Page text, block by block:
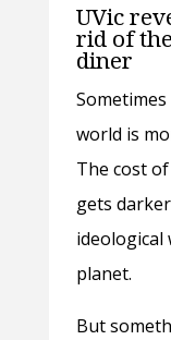
UVic
rid of
diner
world is
The cost
gets
ideological
planet.
But